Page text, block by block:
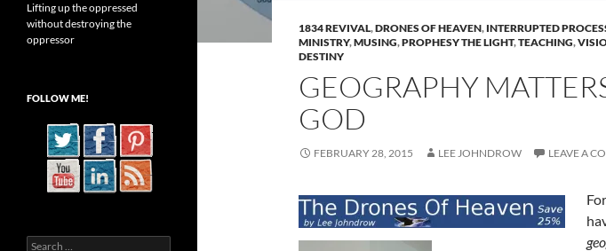
1834 REVIVAL,DRONES OF HEAVEN, INTERRUPTED
MINISTRY,MUSING,PROPHESY THE LIGHT,TEACHING,
DESTINY
GEOGRAPHY
GOD
FEBRUARY 28, 2015 LEE JOHNDROW LEAVE A
Lifting up the oppressed
without destroying the
oppressor
FOLLOW ME!
Search